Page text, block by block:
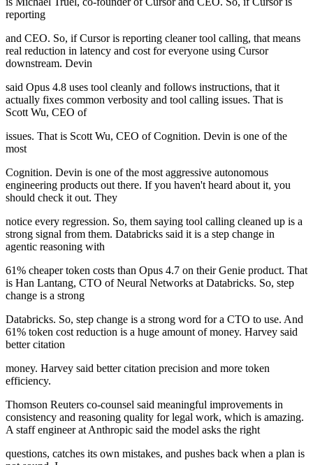
reporting
and CEO. So, if Cursor is reporting cleaner tool calling, that means
real reduction in latency and cost for everyone using Cursor
downstream. Devin
said Opus 4.8 uses tool cleanly and follows instructions, that it
actually fixes common verbosity and tool calling issues. That is
Scott Wu, CEO of
issues. That is Scott Wu, CEO of Cognition. Devin is one of the
most
Cognition. Devin is one of the most aggressive autonomous
engineering products out there. If you haven't heard about it, you
should check it out. They
notice every regression. So, them saying tool calling cleaned up is a
strong signal from them. Databricks said it is a step change in
agentic reasoning with
61% cheaper token costs than Opus 4.7 on their Genie product. That
is Han Lantang, CTO of Neural Networks at Databricks. So, step
change is a strong
Databricks. So, step change is a strong word for a CTO to use. And
61% token cost reduction is a huge amount of money. Harvey said
better citation
money. Harvey said better citation precision and more token
efficiency.
Thomson Reuters co-counsel said meaningful improvements in
consistency and reasoning quality for legal work, which is amazing.
A staff engineer at Anthropic said the model asks the right
questions, catches its own mistakes, and pushes back when a plan is